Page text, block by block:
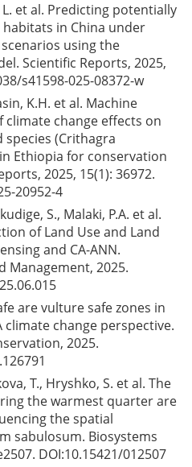
L. et al. Predicting potentially
in China under
using the
Scientific Reports, 2025,
s41598-025-08372-w
K.H. et al. Machine
change effects on
(Crithagra
Ethiopia for conservation
2025, 15(1): 36972.
20952-4
S., Malaki, P.A. et al.
of Land Use and Land
and CA-ANN.
Management, 2025.
are vulture safe zones in
change perspective.
2025.
T., Hryshko, S. et al. The
the warmest quarter are
the spatial
sabulosum. Biosystems
DOI:10.15421/012507